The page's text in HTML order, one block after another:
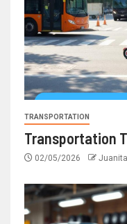
TRANSPORTATION
Transportation
02/05/2026